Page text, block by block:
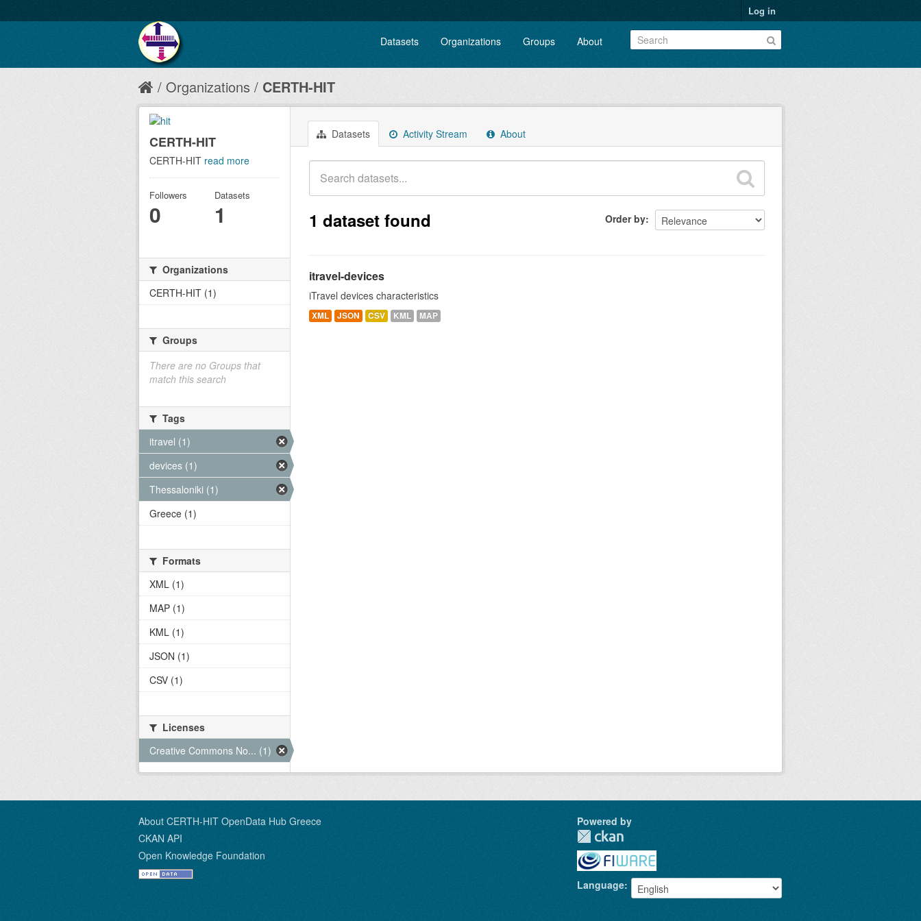
Log in
Datasets Organizations Groups About
Organizations CERTH-HIT
Datasets Activity Stream About
Order by
1 dataset found
itravel-devices
iTravel devices characteristics
XML JSON CSV KML MAP
CERTH-HIT
CERTH-HIT read more
Followers
0
Datasets
1
Organizations
CERTH-HIT (1)
Groups
There are no Groups that
match this search
Tags
itravel (1)
devices (1)
Thessaloniki (1)
Greece (1)
Formats
XML (1)
MAP (1)
KML (1)
JSON (1)
CSV (1)
Licenses
Creative Commons No... (1)
About CERTH-HIT OpenData Hub Greece
CKAN API
Open Knowledge Foundation
Powered by
Language